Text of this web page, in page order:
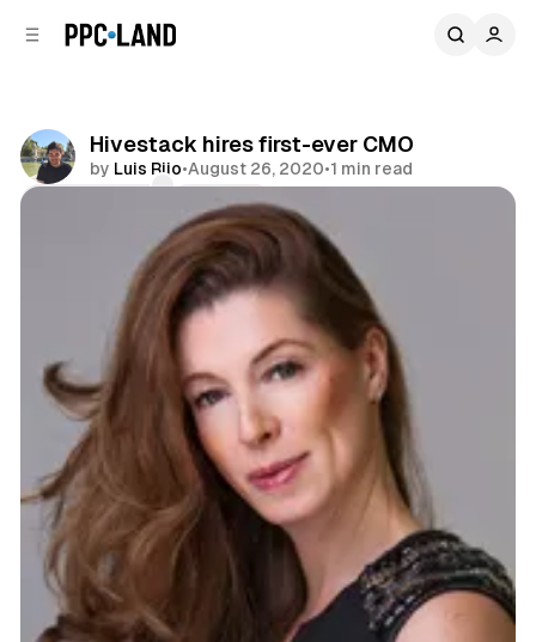
Hivestack hires first-ever CMO
by Luis Rijo•August 26, 2020•1 min read
Share